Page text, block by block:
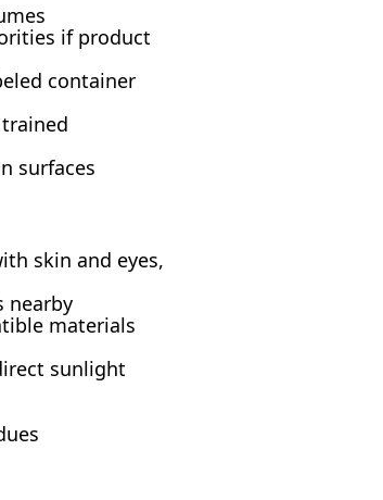
if product
container
surfaces
skin and eyes,
nearby
materials
sunlight